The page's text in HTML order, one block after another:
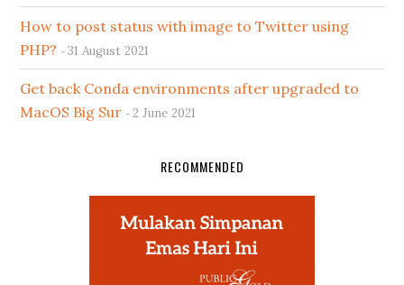
How to post status with image to Twitter using
PHP?
31 August 2021
Get back Conda environments after upgraded to
MacOS Big Sur
2 June 2021
RECOMMENDED